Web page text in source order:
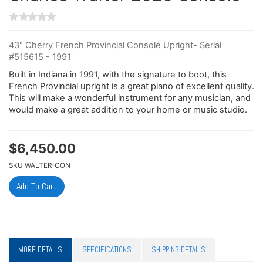
43" Cherry French Provincial Console Upright- Serial
#515615 - 1991
Built in Indiana in 1991, with the signature to boot, this
French Provincial upright is a great piano of excellent quality.
This will make a wonderful instrument for any musician, and
would make a great addition to your home or music studio.
$6,450.00
SKU WALTER-CON
MORE DETAILS SPECIFICATIONS SHIPPING DETAILS